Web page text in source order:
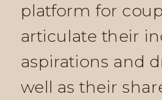
platform for
articulate their
aspirations and
well as their